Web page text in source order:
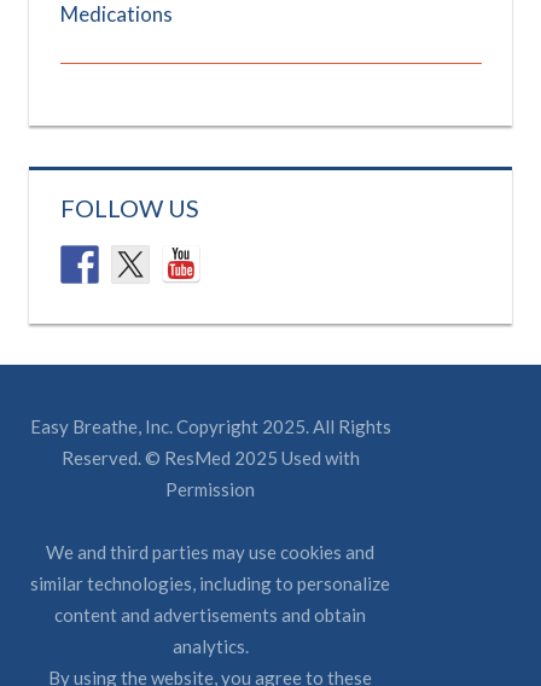
Medications
FOLLOW US
Easy Breathe, Inc. Copyright 2025. All Rights
Reserved. © ResMed 2025 Used with
Permission
We and third parties may use cookies and
similar technologies, including to personalize
content and advertisements and obtain
analytics.
By using the website, you agree to these